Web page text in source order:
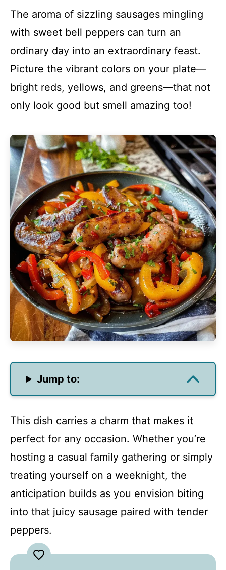
The aroma of sizzling sausages mingling
with sweet bell peppers can turn an
ordinary day into an extraordinary feast.
Picture the vibrant colors on your plate—
bright reds, yellows, and greens—that not
only look good but smell amazing too!
Jump to:
This dish carries a charm that makes it
perfect for any occasion. Whether you’re
hosting a casual family gathering or simply
treating yourself on a weeknight, the
anticipation builds as you envision biting
into that juicy sausage paired with tender
peppers.